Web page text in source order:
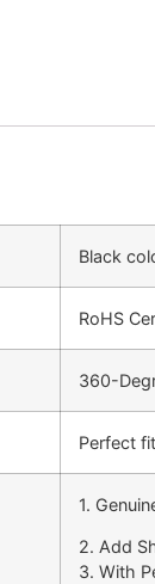
Black
RoHS
360-
Perfect
1.
2. Add
3. With